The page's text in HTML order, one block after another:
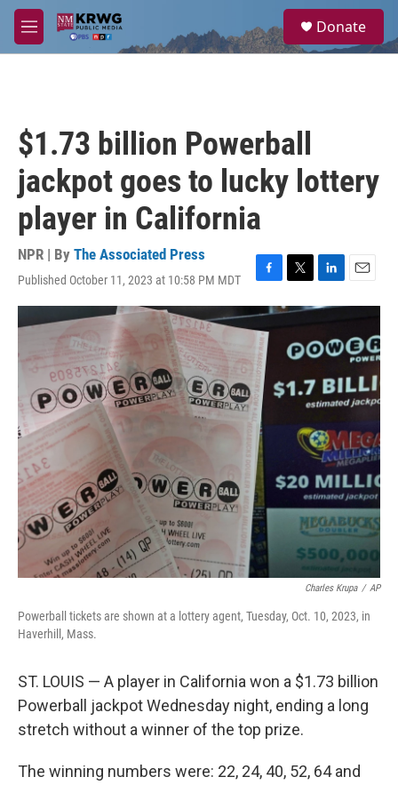
Skip to main content
M
e
a
Donate
$1.73 billion Powerball
jackpot goes to lucky lottery
player in California
NPR | By The Associated Press
Published October 11, 2023 at 10:58 PM MDT
F
a
c
e
b
o
o
k
T
w
i
t
r
L
i
k
e
n
E
m
i
l
Charles Krupa / AP
Powerball tickets are shown at a lottery agent, Tuesday, Oct. 10, 2023, in
Haverhill, Mass.
ST. LOUIS — A player in California won a $1.73 billion
Powerball jackpot Wednesday night, ending a long
stretch without a winner of the top prize.
The winning numbers were: 22, 24, 40, 52, 64 and